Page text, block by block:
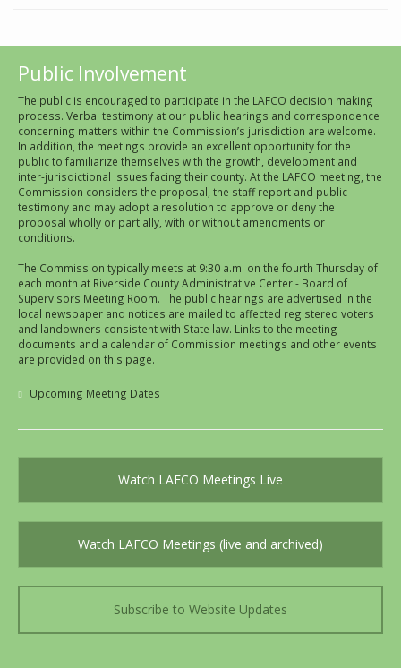
Public Involvement
The public is encouraged to participate in the LAFCO decision making
process. Verbal testimony at our public hearings and correspondence
concerning matters within the Commission’s jurisdiction are welcome.
In addition, the meetings provide an excellent opportunity for the
public to familiarize themselves with the growth, development and
inter-jurisdictional issues facing their county. At the LAFCO meeting, the
Commission considers the proposal, the staff report and public
testimony and may adopt a resolution to approve or deny the
proposal wholly or partially, with or without amendments or
conditions.
The Commission typically meets at 9:30 a.m. on the fourth Thursday of
each month at Riverside County Administrative Center - Board of
Supervisors Meeting Room. The public hearings are advertised in the
local newspaper and notices are mailed to affected registered voters
and landowners consistent with State law. Links to the meeting
documents and a calendar of Commission meetings and other events
are provided on this page.
Upcoming Meeting Dates
Watch LAFCO Meetings Live
Watch LAFCO Meetings (live and archived)
Subscribe to Website Updates